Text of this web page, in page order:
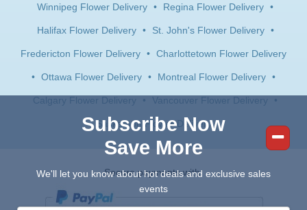
Winnipeg Flower Delivery • Regina Flower Delivery •
Halifax Flower Delivery • St. John's Flower Delivery •
Fredericton Flower Delivery • Charlottetown Flower Delivery
• Ottawa Flower Delivery • Montreal Flower Delivery •
Calgary Flower Delivery • Vancouver Flower Delivery •
Saskatoon Flower Delivery
Secure payments with:
Subscribe Now
Save More
We'll let you know about hot deals and exclusive sales
events